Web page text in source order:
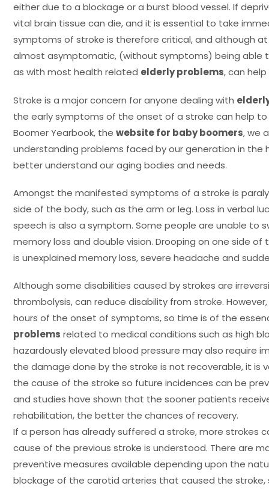
either due to a blockage or a burst blood vessel. If
vital brain tissue can die, and it is essential to take
symptoms of stroke is therefore critical, and although
almost asymptomatic, (without symptoms) being able
as with most health related elderly problems, can
Stroke is a major concern for anyone dealing with
the early symptoms of the onset of a stroke can help
Boomer Yearbook, the website for baby boomers, we
understanding problems faced by our generation in
better understand our aging bodies and needs.
Amongst the manifested symptoms of a stroke is
side of the body, such as the arm or leg. Loss in verbal
speech is also a symptom. Some people are unable to
memory loss and double vision. Drooping on one side
is unexplained memory loss, severe headache and
Although some disabilities caused by strokes are
thrombolysis, can reduce disability from stroke.
hours of the onset of symptoms, so time is of the
problems related to medical conditions such as high
hazardously elevated blood pressure may also require
the damage done by the stroke is not recoverable, it is
the cause of the stroke so future incidences can be
and studies have shown that the sooner patients
rehabilitation, the better the chances of recovery.
If a person has already suffered a stroke, more strokes
cause of the previous stroke is understood. There are
preventive measures available depending upon the
blockage of the carotid arteries that caused the stroke,